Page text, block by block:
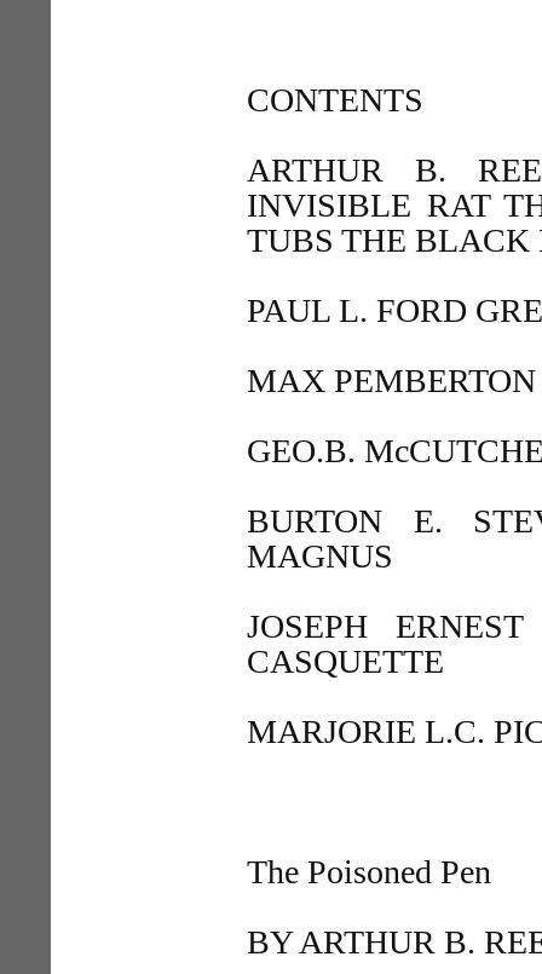
CONTENTS
ARTHUR B.
INVISIBLE RAT
TUBS THE BLACK
PAUL L. FORD
MAX
GEO.B.
BURTON E.
MAGNUS
JOSEPH
CASQUETTE
MARJORIE L.C.
The Poisoned Pen
BY ARTHUR B.